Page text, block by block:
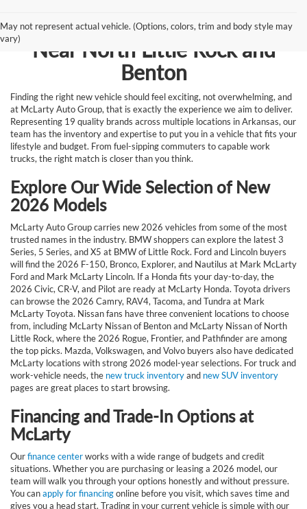
May not represent actual vehicle. (Options, colors, trim and body style may
vary)Browse New Vehicles for Sale
Near North Little Rock and
Benton
Finding the right new vehicle should feel exciting, not overwhelming, and
at McLarty Auto Group, that is exactly the experience we aim to deliver.
Representing 19 quality brands across multiple locations in Arkansas, our
team has the inventory and expertise to put you in a vehicle that fits your
lifestyle and budget. From fuel-sipping commuters to capable work
trucks, the right match is closer than you think.
Explore Our Wide Selection of New
2026 Models
McLarty Auto Group carries new 2026 vehicles from some of the most
trusted names in the industry. BMW shoppers can explore the latest 3
Series, 5 Series, and X5 at BMW of Little Rock. Ford and Lincoln buyers
will find the 2026 F-150, Bronco, Explorer, and Nautilus at Mark McLarty
Ford and Mark McLarty Lincoln. If a Honda fits your day-to-day, the
2026 Civic, CR-V, and Pilot are ready at McLarty Honda. Toyota drivers
can browse the 2026 Camry, RAV4, Tacoma, and Tundra at Mark
McLarty Toyota. Nissan fans have three convenient locations to choose
from, including McLarty Nissan of Benton and McLarty Nissan of North
Little Rock, where the 2026 Rogue, Frontier, and Pathfinder are among
the top picks. Mazda, Volkswagen, and Volvo buyers also have dedicated
McLarty locations with strong 2026 model-year selections. For truck and
work-vehicle needs, the new truck inventoryand new SUV inventory
pages are great places to start browsing.
Financing and Trade-In Options at
McLarty
Ourfinance centerworks with a wide range of budgets and credit
situations. Whether you are purchasing or leasing a 2026 model, our
team will walk you through your options honestly and without pressure.
You canapply for financingonline before you visit, which saves time and
gives you a head start. Trading in your current vehicle is simple with our